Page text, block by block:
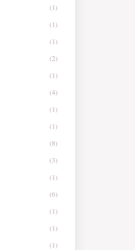
(1)
(1)
(1)
(2)
(1)
(4)
(1)
(1)
(8)
(3)
(1)
(6)
(1)
(1)
(1)